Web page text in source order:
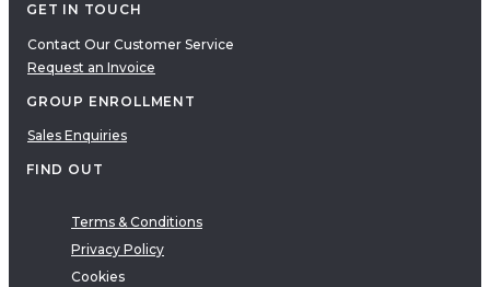
GET IN TOUCH
Contact Our Customer Service
Request an Invoice
GROUP ENROLLMENT
Sales Enquiries
FIND OUT
Terms & Conditions
Privacy Policy
Cookies